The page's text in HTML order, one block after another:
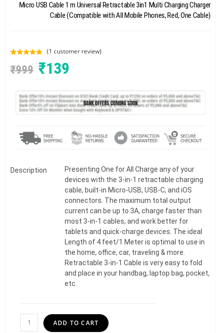
Micro USB Cable 1 m Universal Retractable 3in1 Multi Charging Charger
Cable (Compatible with All Mobile Phones, Red, One Cable)
out of 5
rating
(1 customer review)
₹999 ₹139
Description
Presenting One for All Charge any of your
devices with the 3-in-1 retractable charging
cable, built-in Micro-USB, USB-C, and iOS
connectors. The maximum total output
current can be up to 3A, charge faster than
most 3-in-1 cables, and work better for
tablets and quick-charge devices. The ideal
Length of 4 feet/1 Meter is optimal to use in
the home, office, car, traveling & more.
Retractable 3-in-1 Cable is very easy to fold
and place in your handbag, laptop bag, pocket,
etc.
ADD TO CART